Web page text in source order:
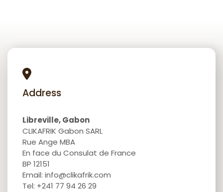
Address
Libreville, Gabon
CLIKAFRIK Gabon SARL
Rue Ange MBA
En face du Consulat de France
BP 12151
Email: info@clikafrik.com
Tel: +241 77 94 26 29